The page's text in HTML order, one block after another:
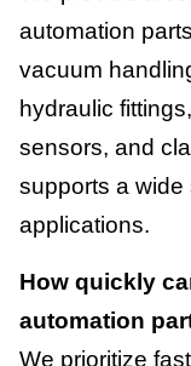
automation
vacuum
hydraulic
sensors, and
supports a wide
applications.
How quickly
automation
We prioritize